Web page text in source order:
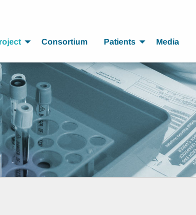
Consortium Patients Media